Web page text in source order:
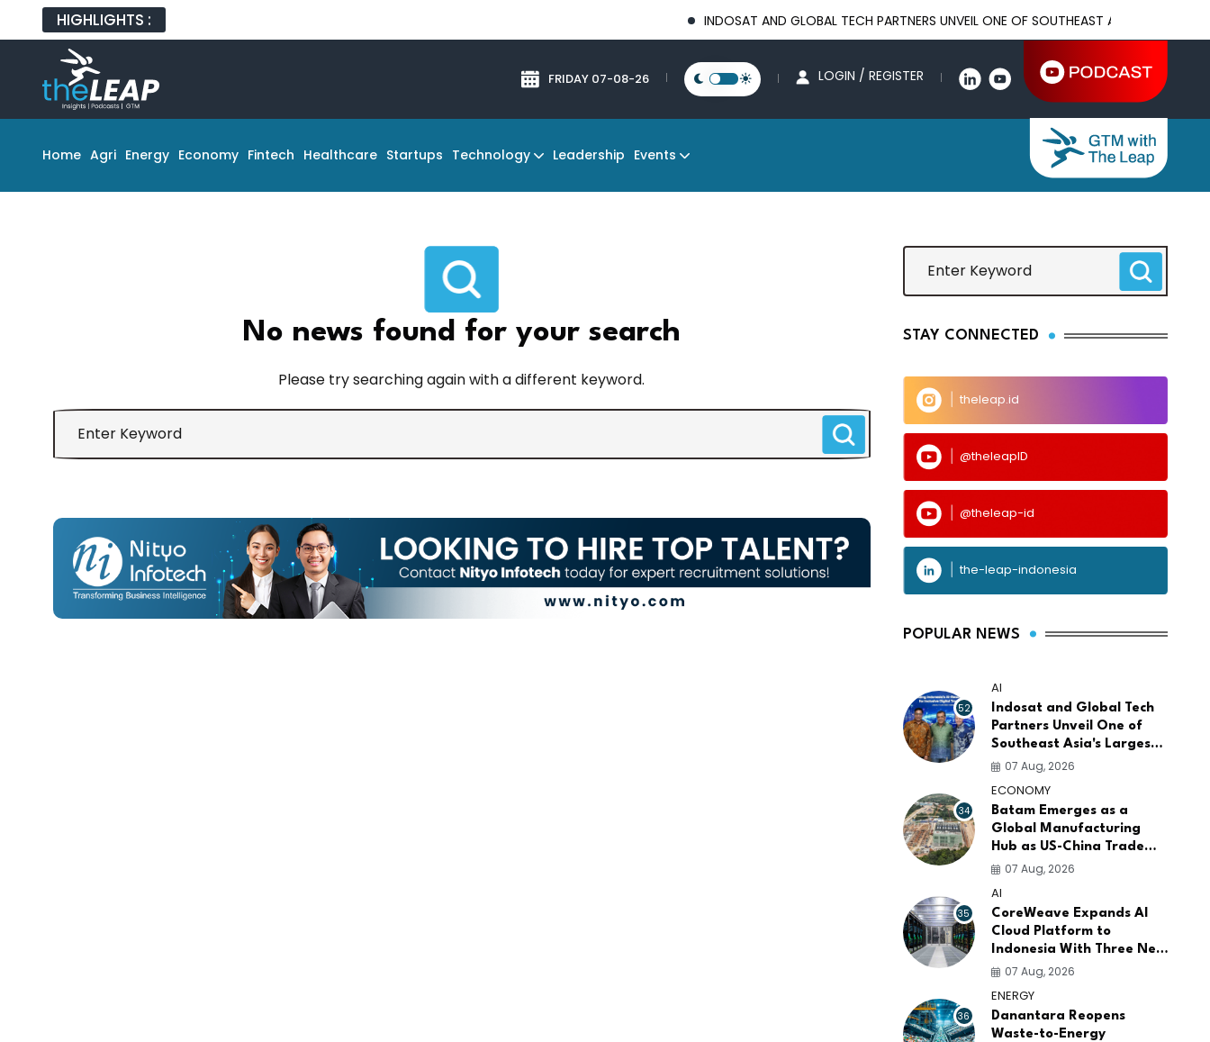
HIGHLIGHTS : INDOSAT AND GLOBAL TECH PARTNERS UNVEIL ONE OF SOUTHEAST ASIA'S LARGEST AI
FRIDAY 07-08-26 LOGIN / REGISTER
Home Agri Energy Economy Fintech Healthcare Startups Technology Leadership Events
No news found for your search
Please try searching again with a different keyword.
STAY CONNECTED
theleap.id
@theleapID
@theleap-id
the-leap-indonesia
POPULAR NEWS
52
AI
Indosat and Global Tech
Partners Unveil One of
Southeast Asia's Largest
AI Infrastructure
07 Aug, 2026
34
ECONOMY
Batam Emerges as a
Global Manufacturing
Hub as US-China Trade
War Drives Factory
07 Aug, 2026
35
AI
CoreWeave Expands AI
Cloud Platform to
Indonesia With Three New
Data Centers for
07 Aug, 2026
36
ENERGY
Danantara Reopens
Waste-to-Energy